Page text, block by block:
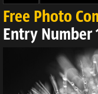
Free Photo
Entry Number